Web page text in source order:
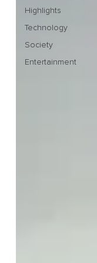
Highlights
Technology
Society
Entertainment